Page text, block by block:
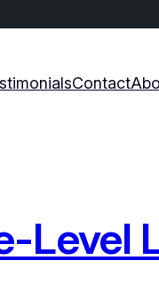
Contact
Level